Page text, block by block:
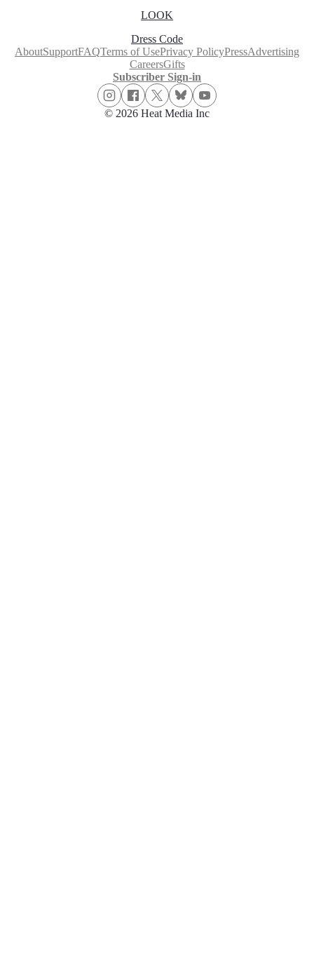
LOOK
Dress Code
AboutSupportFAQTerms of UsePrivacy PolicyPressAdvertising
CareersGifts
Subscriber Sign-in
© 2026 Heat Media Inc